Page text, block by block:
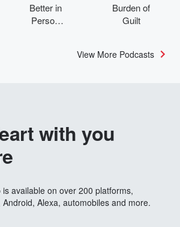
Better in
Person
Burden of
Guilt
View More Podcasts
with you
available on over 200 platforms,
Alexa, automobiles and more.